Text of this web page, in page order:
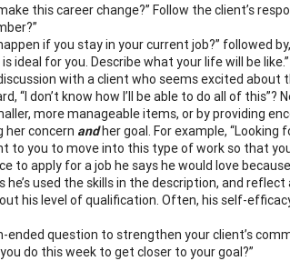
this career change?” Follow the client’s
if you stay in your current job?” followed
ideal for you. Describe what your life will be like.”
with a client who seems excited about
don’t know how I’ll be able to do all of this”?
more manageable items, or by providing
her concern andher goal. For example, “Looking
to you to move into this type of work so that
to apply for a job he says he would love
used the skills in the description, and
his level of qualification. Often, his self-
ended question to strengthen your client’s
do this week to get closer to your goal?”